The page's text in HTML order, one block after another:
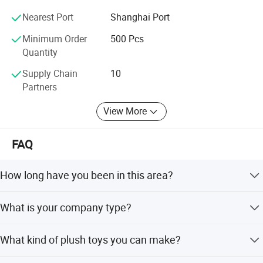
experience in toy area, more available time for you, kinds
of toys you can get.
Nearest Port
Shanghai Port
Minimum Order
Quantity
500 Pcs
Supply Chain
Partners
10
View More
FAQ
How long have you been in this area?
What is your company type?
What kind of plush toys you can make?